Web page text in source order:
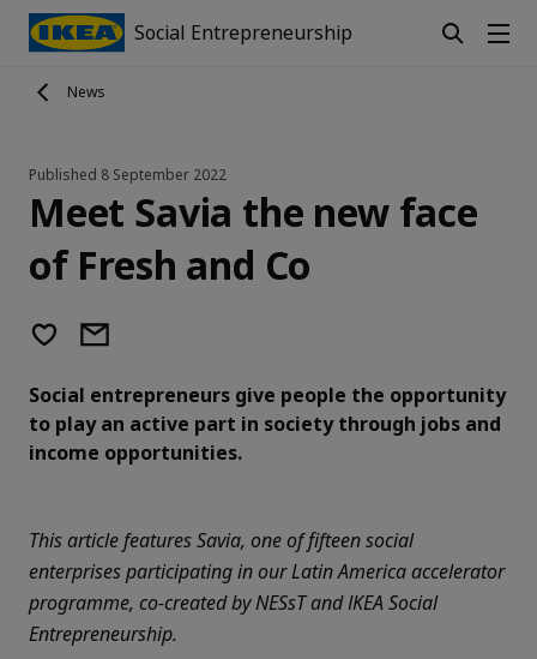
Social Entrepreneurship
News
Published 8 September 2022
Meet Savia the new face
of Fresh and Co
Social entrepreneurs give people the opportunity
to play an active part in society through jobs and
income opportunities.
This article features Savia, one of fifteen social
enterprises participating in our Latin America accelerator
programme, co-created by NESsT and IKEA Social
Entrepreneurship.